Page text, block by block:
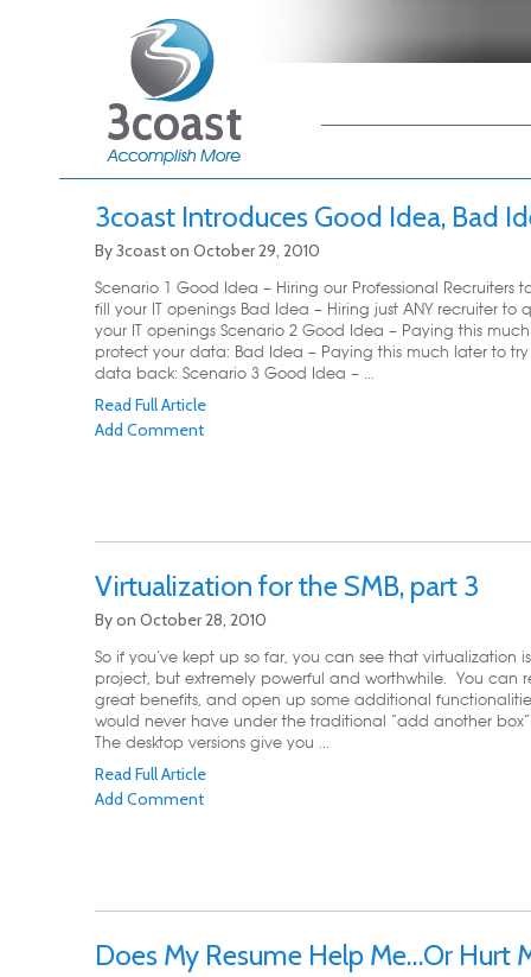
content
content
3coast Introduces Good Idea, Bad
By3coaston October 29, 2010
Scenario 1 Good Idea – Hiring our Professional Recruiters
fill your IT openings Bad Idea – Hiring just ANY recruiter to
your IT openings Scenario 2 Good Idea – Paying this
protect your data: Bad Idea – Paying this much later to
data back: Scenario 3 Good Idea – ...
Read Full Article
Add Comment
Virtualization for the SMB, part 3
Byon October 28, 2010
So if you’ve kept up so far, you can see that virtualization
project, but extremely powerful and worthwhile. You can
great benefits, and open up some additional
would never have under the traditional “add another
The desktop versions give you ...
Read Full Article
Add Comment
Does My Resume Help Me…Or Hurt